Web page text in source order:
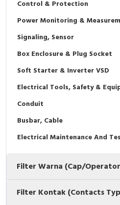
Interactive Flat Panel (IFP)
Vacuum
EcoStruxure Terminal Expert
Pendant / Crane Controller
Selector Iluminasi
Flash Buzzers
Potensiometer
Joystick Controller
Tower Light
Accessories
Terminal Block
Industrial Plug & Socket
Busbar
Junction Box
MCB Box
Accessories
Accessories Elektrikal
Inverter
Electric Motor
Accessories
Digistart
Testers
Field Measuring
Control & Protection
Power Monitoring &
Signaling, Sensor
Box Enclosure & Plug Socket
Soft Starter & Inverter VSD
Electrical Tools, Safety &
Conduit
Busbar, Cable
Electrical Maintenance And
Filter Warna (Cap/
Filter Kontak (Contacts